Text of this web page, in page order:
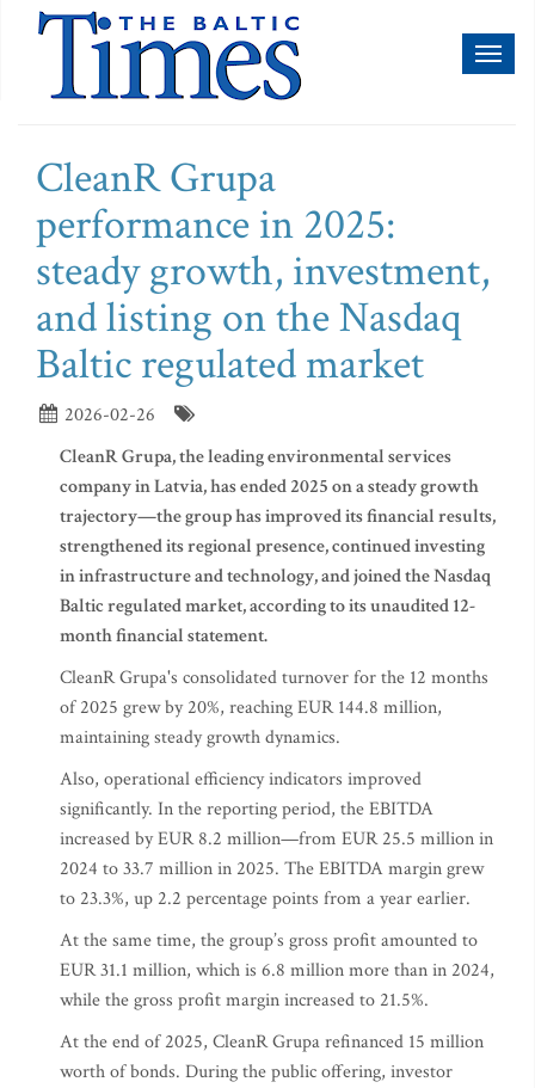
CleanR Grupa
performance in 2025:
steady growth, investment,
and listing on the Nasdaq
Baltic regulated market
2026-02-26
CleanR Grupa, the leading environmental services
company in Latvia, has ended 2025 on a steady growth
trajectory—the group has improved its financial results,
strengthened its regional presence, continued investing
in infrastructure and technology, and joined the Nasdaq
Baltic regulated market, according to its unaudited 12-
month financial statement.
CleanR Grupa's consolidated turnover for the 12 months
of 2025 grew by 20%, reaching EUR 144.8 million,
maintaining steady growth dynamics.
Also, operational efficiency indicators improved
significantly. In the reporting period, the EBITDA
increased by EUR 8.2 million—from EUR 25.5 million in
2024 to 33.7 million in 2025. The EBITDA margin grew
to 23.3%, up 2.2 percentage points from a year earlier.
At the same time, the group’s gross profit amounted to
EUR 31.1 million, which is 6.8 million more than in 2024,
while the gross profit margin increased to 21.5%.
At the end of 2025, CleanR Grupa refinanced 15 million
worth of bonds. During the public offering, investor